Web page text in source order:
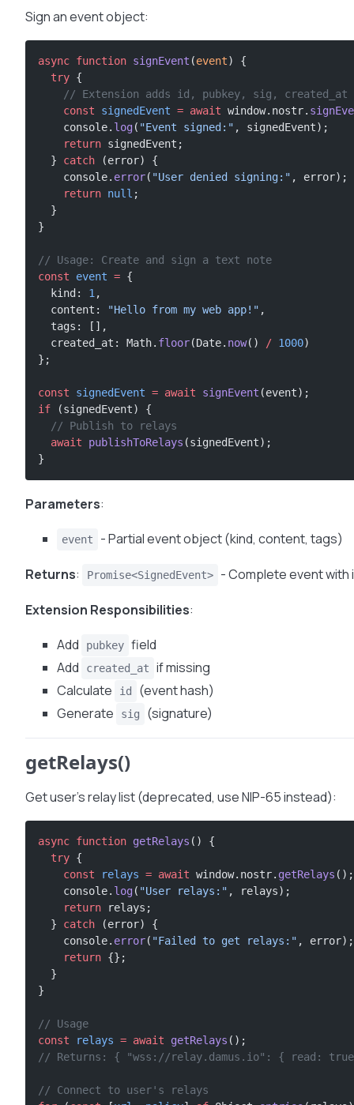
Sign an event object:
async function signEvent (event) {
  try
{
    // Extension adds id, pubkey, sig, created_at
    const
signedEvent = await window.nostr.
    console.
log( "Event signed:" , signedEvent);
    return
signedEvent;
  }
catch (error) {
    console.
error( "User denied signing:" , error);
    return
null ;
  }
}
// Usage: Create and sign a text note
const event = {
  kind:
1 ,
  content:
"Hello from my web app!" ,
  tags: [],
  created_at: Math.
floor(Date. now() / 1000)
};
const signedEvent = await signEvent (event);
if (signedEvent) {
  // Publish to relays
  await
publishToRelays (signedEvent);
}
Parameters:
event - Partial event object (kind, content, tags)
Returns: Promise<SignedEvent> - Complete event with
Extension Responsibilities:
Add
pubkey field
Add
created_at
if missing
Calculate
id
(event hash)
Generate
sig (signature)
getRelays()
Get user’s relay list (deprecated, use NIP-65 instead):
async function getRelays () {
  try
{
    const
relays = await window.nostr. getRelays ();
    console.
log( "User relays:" , relays);
    return
relays;
  }
catch (error) {
    console.
error( "Failed to get relays:" , error);
    return
{};
  }
}
// Usage
const relays = await getRelays ();
// Returns: { "wss://relay.damus.io": { read:
// Connect to user's relays